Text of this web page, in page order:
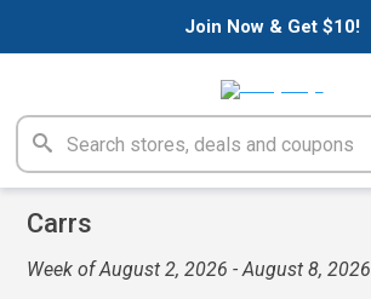
Join Now & Get $10!
Carrs
Week of August 2, 2026 - August 8, 2026